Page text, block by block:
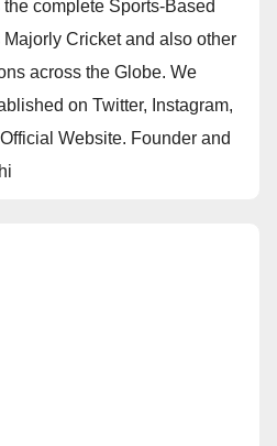
complete Sports-Based
Cricket and also other
across the Globe. We
on Twitter, Instagram,
Website. Founder and